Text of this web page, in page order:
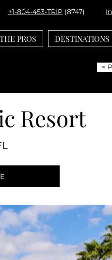
+1-804-453-TRIP (8747)
THE PROS DESTINATIONS
<
Resort